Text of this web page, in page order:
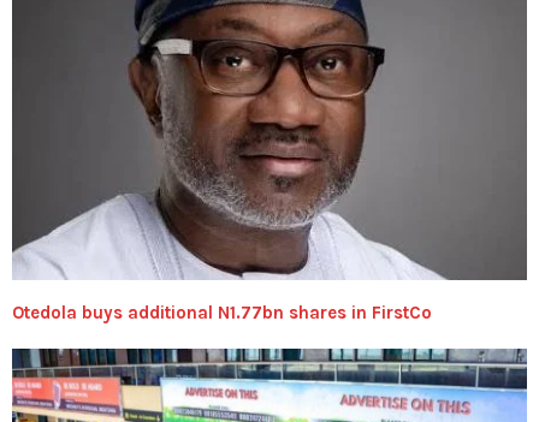
Otedola buys additional N1.77bn shares in FirstCo